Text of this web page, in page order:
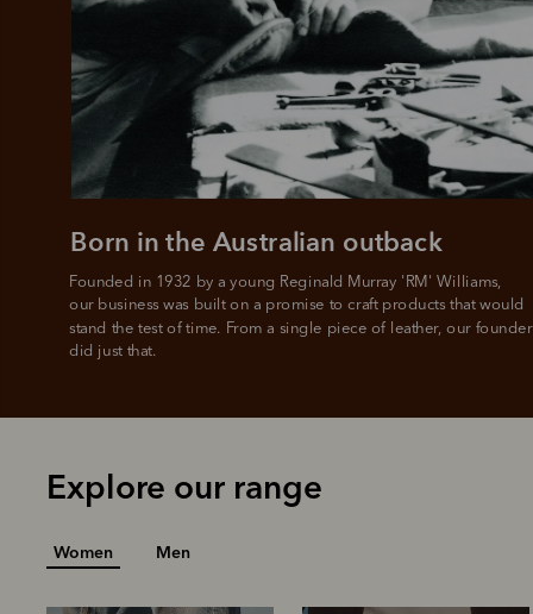
Founded in 1932 by a young Reginald Murray 'RM' Williams,
our business was built on a promise to craft products that would
stand the test of time. From a single piece of leather, our founder
did just that.
Born in the Australian outback
Explore our range
Women Men